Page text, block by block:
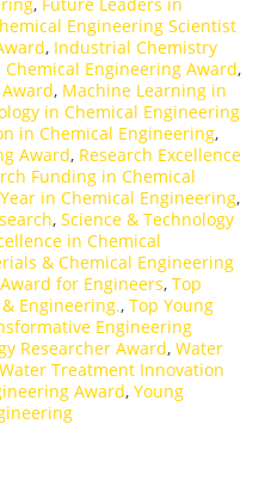
Engineering Scientist
, Industrial Chemistry
Engineering Award,
, Machine Learning in
in Chemical Engineering
in Chemical Engineering,
Award, Research Excellence
Funding in Chemical
in Chemical Engineering,
, Science & Technology
in Chemical
& Chemical Engineering
for Engineers, Top
Engineering., Top Young
Engineering
Researcher Award, Water
Water Treatment Innovation
Award, Young